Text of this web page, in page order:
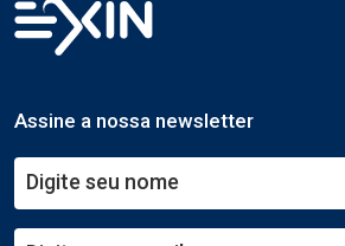
Assine a nossa newsletter